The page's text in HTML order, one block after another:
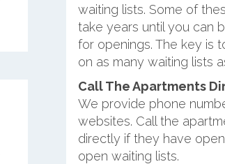
waiting lists. Some of
take years until you can
for openings. The key is
on as many waiting lists
Call The Apartments
We provide phone
websites. Call the
directly if they have
open waiting lists.